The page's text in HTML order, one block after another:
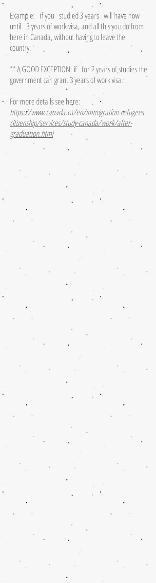
Example: if you studied 3 years will have now
until 3 years of work visa, and all this you do from
here in Canada, without having to leave the
country.
** A GOOD EXCEPTION: if for 2 years of studies the
government can grant 3 years of work visa.
For more details see here:
https://www.canada.ca/en/immigration-refugees-
citizenship/services/study-canada/work/after-
graduation.html